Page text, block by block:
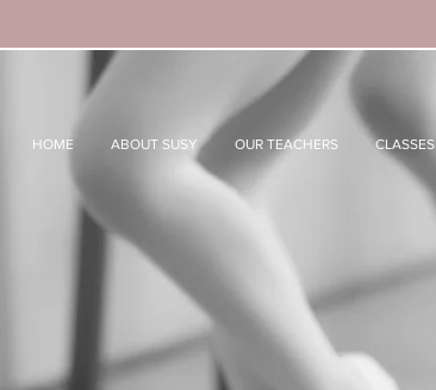
HOME ABOUT SUSY OUR TEACHERS CLASSES